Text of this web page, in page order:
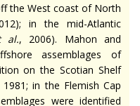
the West coast of North
in the mid-Atlantic
al., 2006). Mahon and
assemblages of
on the Scotian Shelf
in the Flemish Cap
were identified